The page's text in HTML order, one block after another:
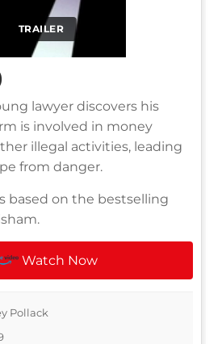
TRAILER
lawyer discovers his
is involved in money
illegal activities, leading
from danger.
based on the bestselling
Watch Now
Pollack